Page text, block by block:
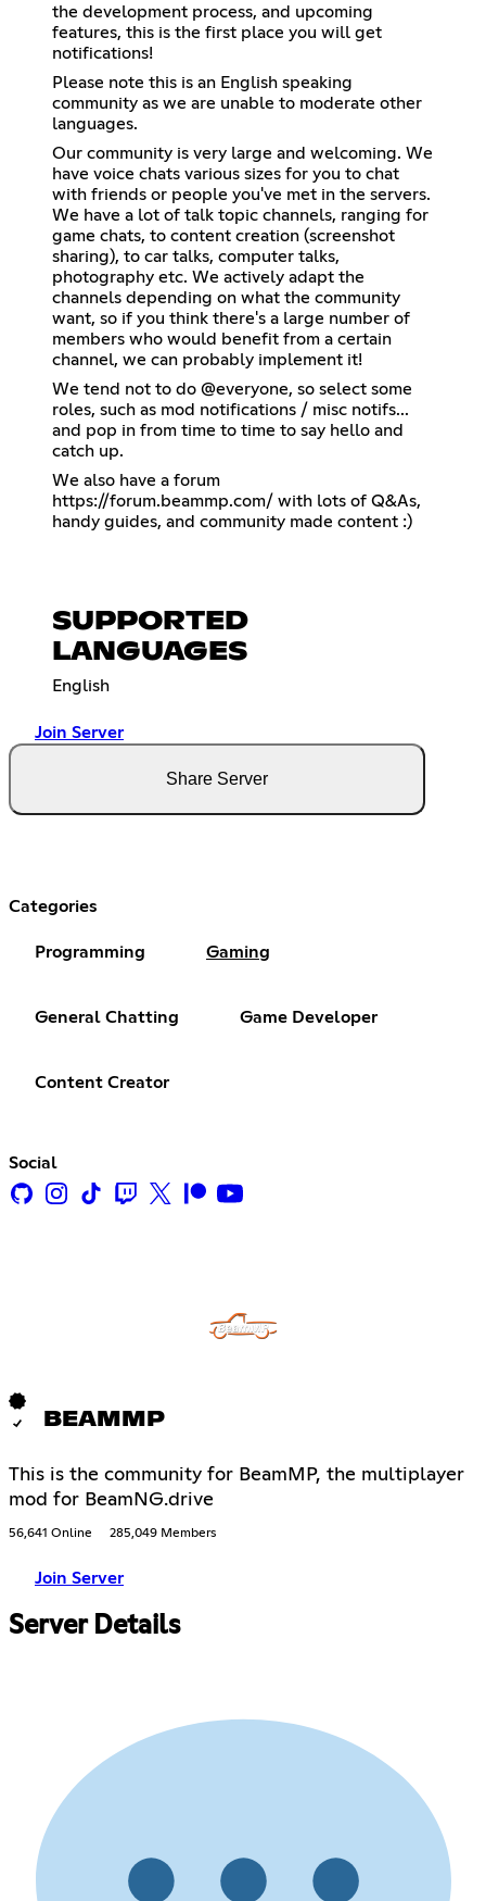
the development process, and upcoming
features, this is the first place you will get
notifications!
Please note this is an English speaking
community as we are unable to moderate other
languages.
Our community is very large and welcoming. We
have voice chats various sizes for you to chat
with friends or people you've met in the servers.
We have a lot of talk topic channels, ranging for
game chats, to content creation (screenshot
sharing), to car talks, computer talks,
photography etc. We actively adapt the
channels depending on what the community
want, so if you think there's a large number of
members who would benefit from a certain
channel, we can probably implement it!
We tend not to do @everyone, so select some
roles, such as mod notifications / misc notifs...
and pop in from time to time to say hello and
catch up.
We also have a forum
https://forum.beammp.com/ with lots of Q&As,
handy guides, and community made content :)
SUPPORTED
LANGUAGES
English
Join Server
Share Server
Categories
Programming Gaming
General Chatting Game Developer
Content Creator
Social
BEAMMP
This is the community for BeamMP, the multiplayer
mod for BeamNG.drive
56,641 Online 285,049 Members
Join Server
Server Details